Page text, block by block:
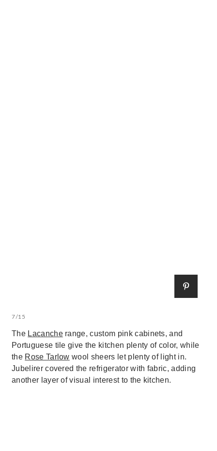
7/15
The Lacancherange, custom pink cabinets, and
Portuguese tile give the kitchen plenty of color, while
the Rose Tarlow wool sheers let plenty of light in.
Jubelirer covered the refrigerator with fabric, adding
another layer of visual interest to the kitchen.